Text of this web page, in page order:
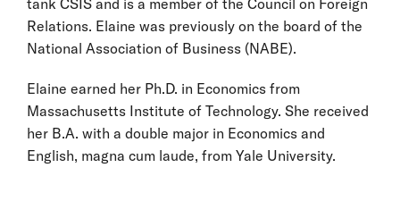
tank CSIS and is a member of the Council on Foreign
Relations. Elaine was previously on the board of the
National Association of Business (NABE).
Elaine earned her Ph.D. in Economics from
Massachusetts Institute of Technology. She received
her B.A. with a double major in Economics and
English, magna cum laude, from Yale University.